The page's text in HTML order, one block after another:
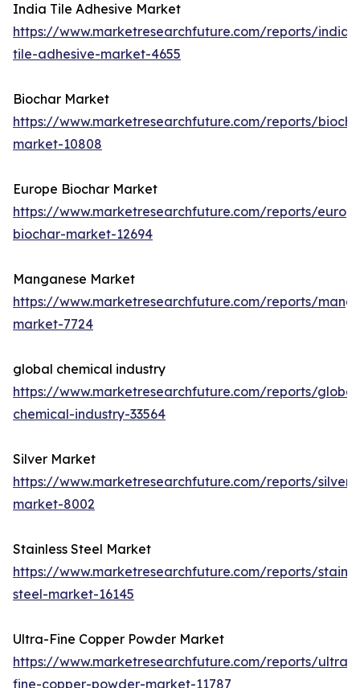
India Tile Adhesive Market
https://www.marketresearchfuture.com/reports/india-
tile-adhesive-market-4655
Biochar Market
https://www.marketresearchfuture.com/reports/
market-10808
Europe Biochar Market
https://www.marketresearchfuture.com/reports/
biochar-market-12694
Manganese Market
https://www.marketresearchfuture.com/reports/
market-7724
global chemical industry
https://www.marketresearchfuture.com/reports/
chemical-industry-33564
Silver Market
https://www.marketresearchfuture.com/reports/silver-
market-8002
Stainless Steel Market
https://www.marketresearchfuture.com/reports/
steel-market-16145
Ultra-Fine Copper Powder Market
https://www.marketresearchfuture.com/reports/ultra-
fine-copper-powder-market-11787